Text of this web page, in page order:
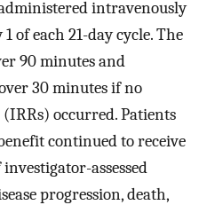
intravenously
of each 21-day cycle. The
90 minutes and
30 minutes if no
occurred. Patients
continued to receive
assessed
progression, death,